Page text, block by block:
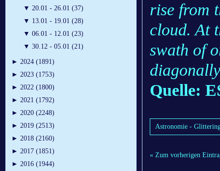
▼ 20.01 - 26.01 (37)
▼ 13.01 - 19.01 (28)
▼ 06.01 - 12.01 (23)
▼ 30.12 - 05.01 (21)
► 2024 (1891)
► 2023 (1753)
► 2022 (1800)
► 2021 (1792)
► 2020 (2248)
► 2019 (2513)
► 2018 (2160)
► 2017 (1851)
► 2016 (1944)
rise from
cloud. At
swath of
Quelle:
Astronomie -
« Zum vorherigen